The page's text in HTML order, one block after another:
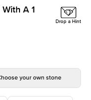
A 1
Drop a Hint
your own stone